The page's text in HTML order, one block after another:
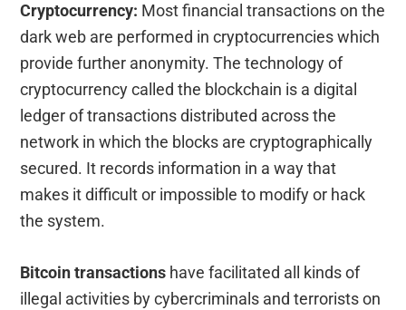
Cryptocurrency: Most financial transactions on the
dark web are performed in cryptocurrencies which
provide further anonymity. The technology of
cryptocurrency called the blockchain is a digital
ledger of transactions distributed across the
network in which the blocks are cryptographically
secured. It records information in a way that
makes it difficult or impossible to modify or hack
the system.
Bitcoin transactions have facilitated all kinds of
illegal activities by cybercriminals and terrorists on